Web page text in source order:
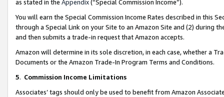
as stated in the Appendix(“Special Commission Income”).
You will earn the Special Commission Income Rates described in this
through a Special Link on your Site to an Amazon Site and (2) during
and then submits a trade-in request that Amazon accepts.
Amazon will determine in its sole discretion, in each case, whether a
Documents or the Amazon Trade-In Program Terms and Conditions.
5. Commission Income Limitations
Associates’ tags should only be used to benefit from Amazon